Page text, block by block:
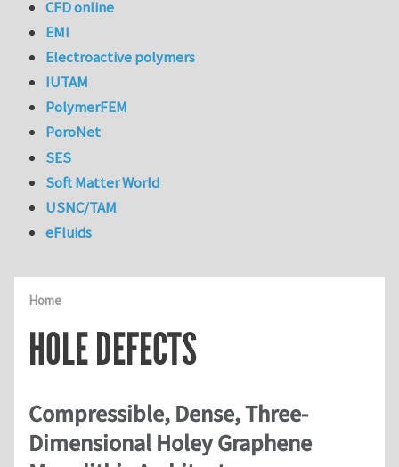
Home
HOLE DEFECTS
Compressible, Dense, Three-
Dimensional Holey Graphene
CFD online
EMI
Electroactive polymers
IUTAM
PolymerFEM
PoroNet
SES
Soft Matter World
USNC/TAM
eFluids